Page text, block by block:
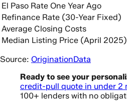
El Paso Rate One Year Ago
Refinance Rate (30-Year Fixed)
Average Closing Costs
Median Listing Price (April 2025)
Source: OriginationData
Ready to see your
credit-pull quote in under 2
100+ lenders with no